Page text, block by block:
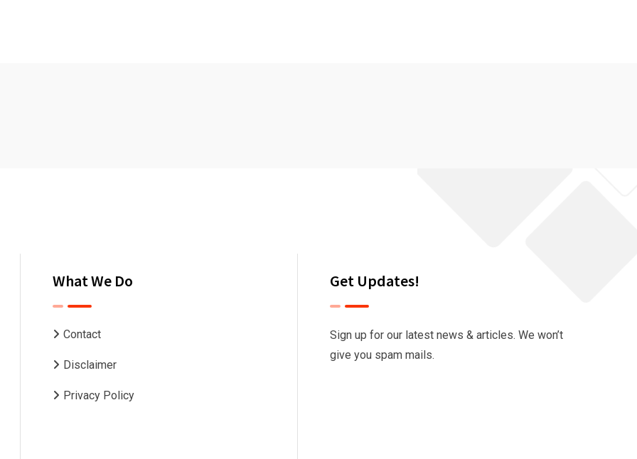
What We Do
Contact
Disclaimer
Privacy Policy
Get Updates!
Sign up for our latest news & articles. We won’t
give you spam mails.